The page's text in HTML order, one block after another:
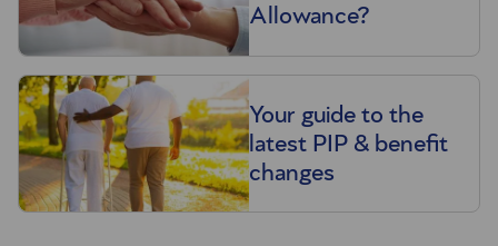
Allowance?
Your guide to the
latest PIP & benefit
changes